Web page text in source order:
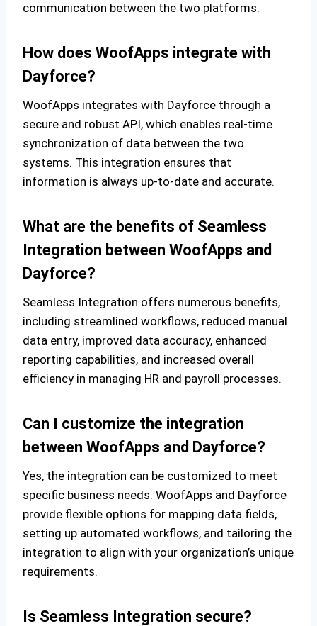
communication between the two platforms.
How does WoofApps integrate with
Dayforce?
WoofApps integrates with Dayforce through a
secure and robust API, which enables real-time
synchronization of data between the two
systems. This integration ensures that
information is always up-to-date and accurate.
What are the benefits of Seamless
Integration between WoofApps and
Dayforce?
Seamless Integration offers numerous benefits,
including streamlined workflows, reduced manual
data entry, improved data accuracy, enhanced
reporting capabilities, and increased overall
efficiency in managing HR and payroll processes.
Can I customize the integration
between WoofApps and Dayforce?
Yes, the integration can be customized to meet
specific business needs. WoofApps and Dayforce
provide flexible options for mapping data fields,
setting up automated workflows, and tailoring the
integration to align with your organization’s unique
requirements.
Is Seamless Integration secure?